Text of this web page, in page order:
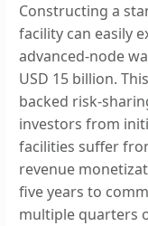
Constructing a
facility can easily
advanced-node
USD 15 billion.
backed risk-
investors from
facilities suffer
revenue
five years to
multiple quarters